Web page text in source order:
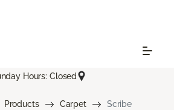
Hours: Closed
Products Carpet Scribe